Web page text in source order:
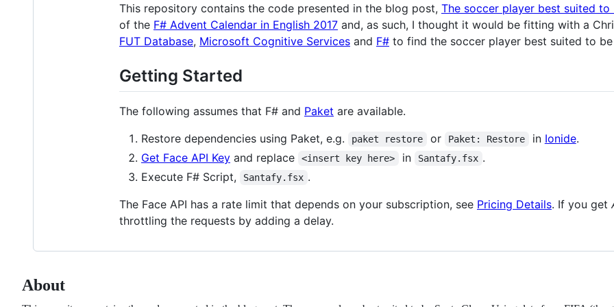
This repository contains the code presented in the blog post, The soccer player best suited to
of the F# Advent Calendar in English 2017 and, as such, I thought it would be fitting with a
FUT Database, Microsoft Cognitive Services and F# to find the soccer player best suited to be
Getting Started
The following assumes that F# and Paket are available.
Restore dependencies using Paket, e.g.
paket restore or Paket: Restore in Ionide.
Get Face API Key and replace <insert key here> in Santafy.fsx .
Execute F# Script,
Santafy.fsx .
The Face API has a rate limit that depends on your subscription, see Pricing Details. If you get
throttling the requests by adding a delay.
About